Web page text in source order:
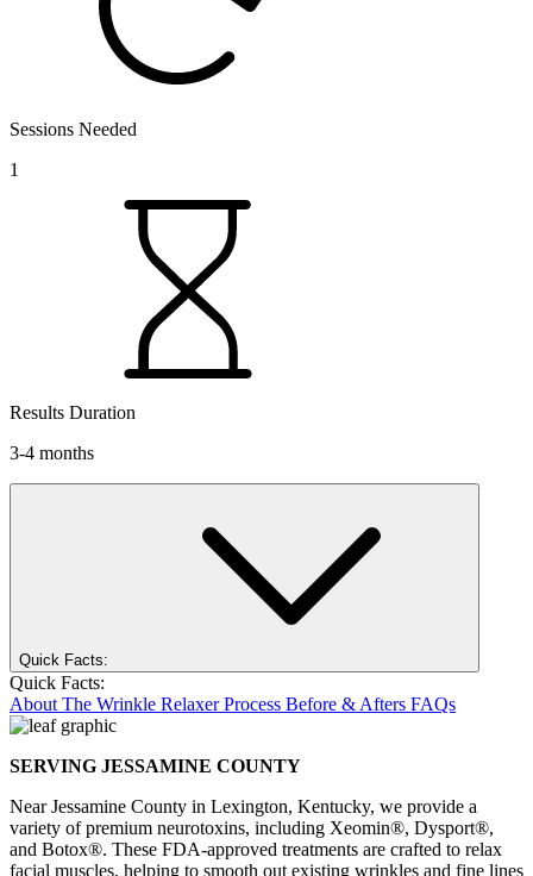
Sessions Needed
1
Results Duration
3-4 months
Quick Facts:
Quick Facts:
About The Wrinkle Relaxer Process Before & Afters FAQs
SERVING JESSAMINE COUNTY
Near Jessamine County in Lexington, Kentucky, we provide a
variety of premium neurotoxins, including Xeomin®, Dysport®,
and Botox®. These FDA-approved treatments are crafted to relax
facial muscles, helping to smooth out existing wrinkles and fine lines